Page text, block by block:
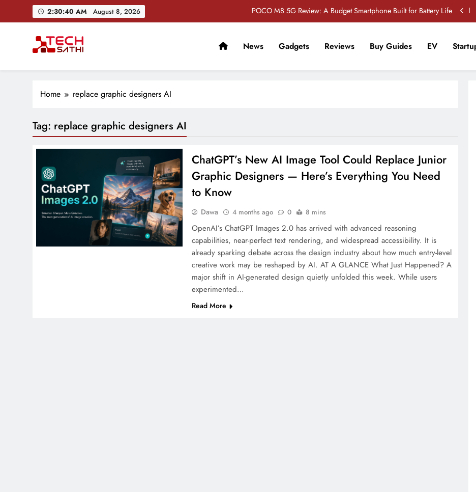
2:30:41 AM August 8, 2026
POCO M8 5G Review: A Budget Smartphone Built for Battery Life
POCO F8 Pro Review: A Flagship Killer Returns to Nepal
TechSathi
News Gadgets Reviews Buy Guides EV
Home replace graphic designers AI
Tag: replace graphic designers AI
ChatGPT’s New AI Image Tool Could Replace Junior
Graphic Designers — Here’s Everything You Need
to Know
Dawa 4 months ago 0 8 mins
OpenAI’s ChatGPT Images 2.0 has arrived with advanced reasoning
capabilities, near-perfect text rendering, and widespread accessibility. It is
already sparking debate across the design industry about how much entry-level
creative work may be reshaped by AI. AT A GLANCE What Just Happened? A
major shift in AI-generated design quietly unfolded this week. While users
experimented…
Read More